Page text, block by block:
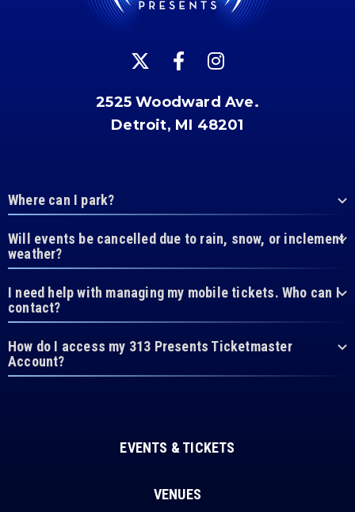
2525 Woodward Ave.
Detroit, MI 48201
Where can I park?
Will events be cancelled due to rain, snow, or inclement
weather?
I need help with managing my mobile tickets. Who can I
contact?
How do I access my 313 Presents Ticketmaster
Account?
EVENTS & TICKETS
VENUES